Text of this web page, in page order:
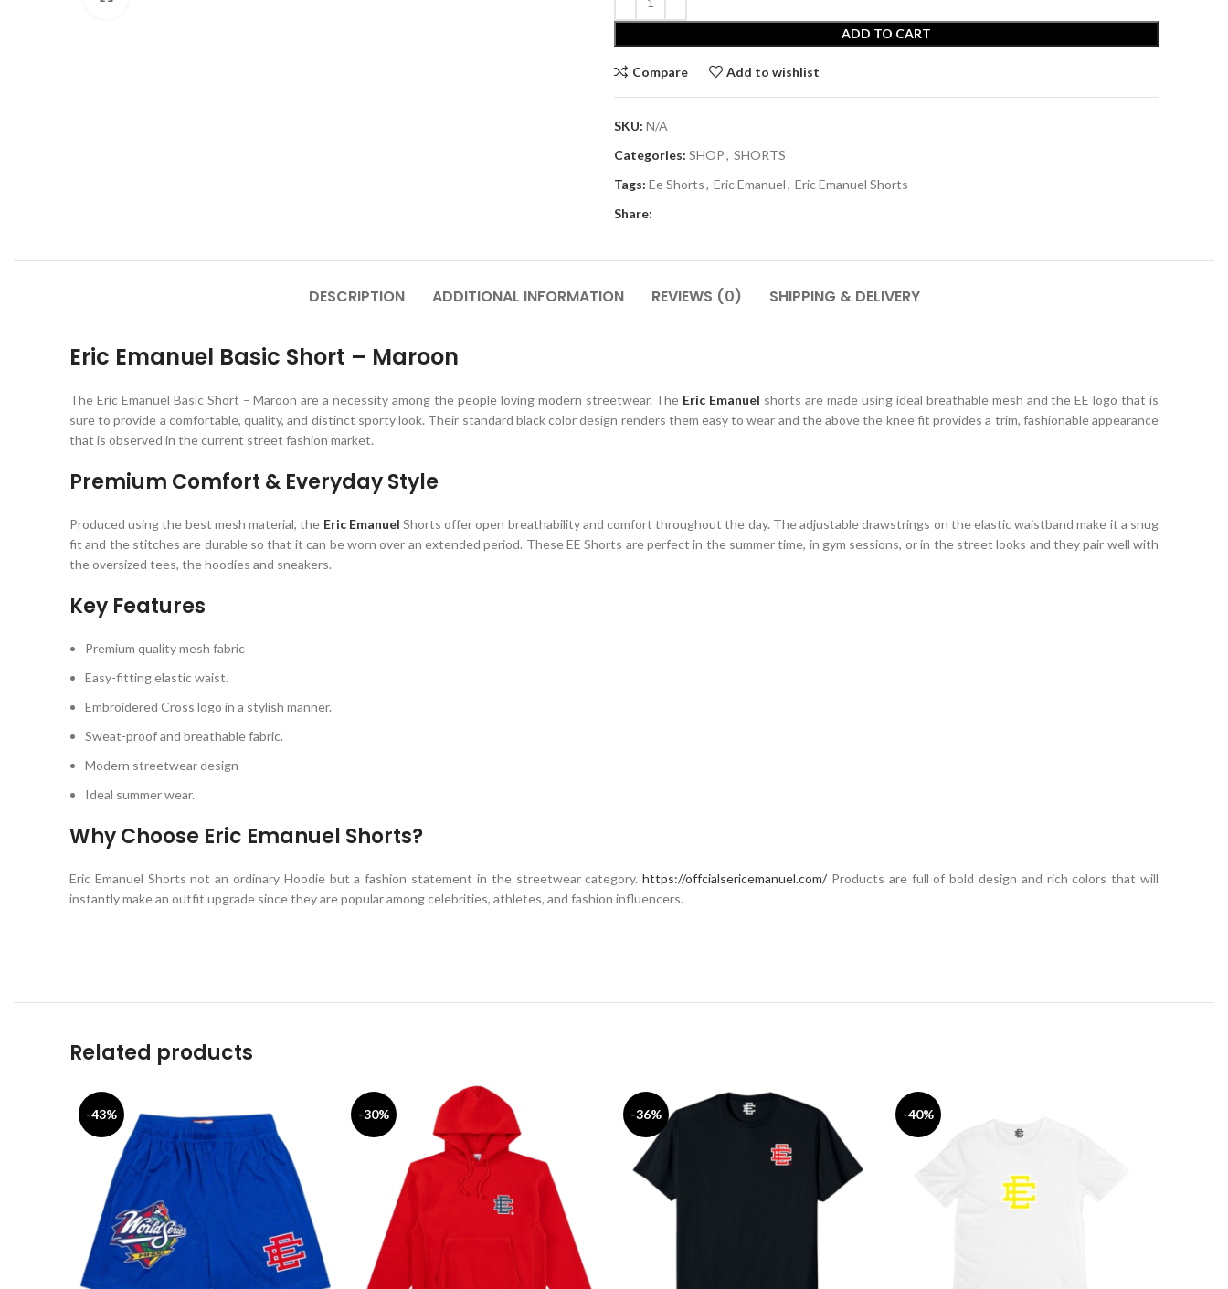
ADD TO CART
Compare Add to wishlist
SKU: N/A
Categories: SHOP, SHORTS
Tags: Ee Shorts, Eric Emanuel, Eric Emanuel Shorts
Share:
DESCRIPTION ADDITIONAL INFORMATION REVIEWS (0) SHIPPING & DELIVERY
Eric Emanuel Basic Short – Maroon
The Eric Emanuel Basic Short – Maroon are a necessity among the people loving modern streetwear. The Eric Emanuel shorts are made using ideal breathable mesh and the EE logo that is
sure to provide a comfortable, quality, and distinct sporty look. Their standard black color design renders them easy to wear and the above the knee fit provides a trim, fashionable appearance
that is observed in the current street fashion market.
Premium Comfort & Everyday Style
Produced using the best mesh material, the Eric Emanuel Shorts offer open breathability and comfort throughout the day. The adjustable drawstrings on the elastic waistband make it a snug
fit and the stitches are durable so that it can be worn over an extended period. These EE Shorts are perfect in the summer time, in gym sessions, or in the street looks and they pair well with
the oversized tees, the hoodies and sneakers.
Key Features
Premium quality mesh fabric
Easy-fitting elastic waist.
Embroidered Cross logo in a stylish manner.
Sweat-proof and breathable fabric.
Modern streetwear design
Ideal summer wear.
Why Choose Eric Emanuel Shorts?
Eric Emanuel Shorts not an ordinary Hoodie but a fashion statement in the streetwear category.https://offcialsericemanuel.com/ Products are full of bold design and rich colors that will
instantly make an outfit upgrade since they are popular among celebrities, athletes, and fashion influencers.
Related products
-43% -30% -36% -40%